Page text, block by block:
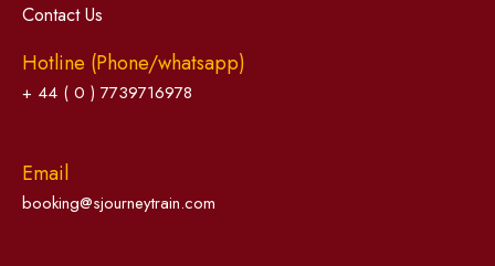
Contact Us
Hotline (Phone/whatsapp)
+ 44 ( 0 ) 7739716978
Email
booking@sjourneytrain.com